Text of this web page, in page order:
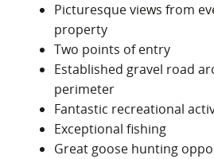
Picturesque views from
property
Two points of entry
Established gravel road
perimeter
Fantastic recreational
Exceptional fishing
Great goose hunting